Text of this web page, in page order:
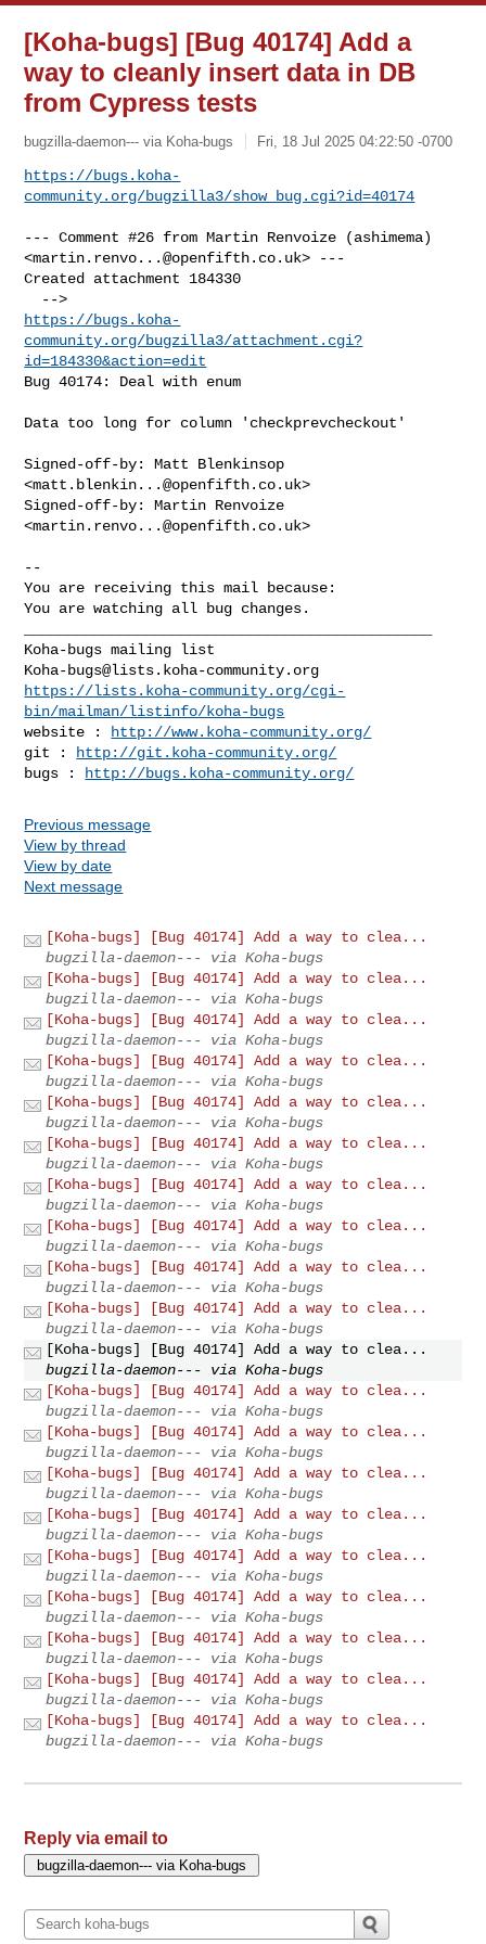
[Koha-bugs] [Bug 40174] Add a
way to cleanly insert data in DB
from Cypress tests
bugzilla-daemon--- via Koha-bugs Fri, 18 Jul 2025 04:22:50 -0700
https://bugs.koha-
community.org/bugzilla3/show_bug.cgi?id=40174
--- Comment #26 from Martin Renvoize (ashimema)
<martin.renvo...@openfifth.co.uk> ---
Created attachment 184330
https://bugs.koha-
community.org/bugzilla3/attachment.cgi?
id=184330&action=edit
Bug 40174: Deal with enum
Data too long for column 'checkprevcheckout'
Signed-off-by: Matt Blenkinsop
<matt.blenkin...@openfifth.co.uk>
Signed-off-by: Martin Renvoize
<martin.renvo...@openfifth.co.uk>
--
You are receiving this mail because:
You are watching all bug changes.
Koha-bugs@lists.koha-community.org
https://lists.koha-community.org/cgi-
bin/mailman/listinfo/koha-bugs
website :
http://www.koha-community.org/
git :
http://git.koha-community.org/
bugs :
http://bugs.koha-community.org/
Previous message
View by thread
View by date
Next message
[Koha-bugs] [Bug 40174] Add a way to clea...
bugzilla-daemon--- via Koha-bugs
[Koha-bugs] [Bug 40174] Add a way to clea...
bugzilla-daemon--- via Koha-bugs
[Koha-bugs] [Bug 40174] Add a way to clea...
bugzilla-daemon--- via Koha-bugs
[Koha-bugs] [Bug 40174] Add a way to clea...
bugzilla-daemon--- via Koha-bugs
[Koha-bugs] [Bug 40174] Add a way to clea...
bugzilla-daemon--- via Koha-bugs
[Koha-bugs] [Bug 40174] Add a way to clea...
bugzilla-daemon--- via Koha-bugs
[Koha-bugs] [Bug 40174] Add a way to clea...
bugzilla-daemon--- via Koha-bugs
[Koha-bugs] [Bug 40174] Add a way to clea...
bugzilla-daemon--- via Koha-bugs
[Koha-bugs] [Bug 40174] Add a way to clea...
bugzilla-daemon--- via Koha-bugs
[Koha-bugs] [Bug 40174] Add a way to clea...
bugzilla-daemon--- via Koha-bugs
[Koha-bugs] [Bug 40174] Add a way to clea...
bugzilla-daemon--- via Koha-bugs
[Koha-bugs] [Bug 40174] Add a way to clea...
bugzilla-daemon--- via Koha-bugs
[Koha-bugs] [Bug 40174] Add a way to clea...
bugzilla-daemon--- via Koha-bugs
[Koha-bugs] [Bug 40174] Add a way to clea...
bugzilla-daemon--- via Koha-bugs
[Koha-bugs] [Bug 40174] Add a way to clea...
bugzilla-daemon--- via Koha-bugs
[Koha-bugs] [Bug 40174] Add a way to clea...
bugzilla-daemon--- via Koha-bugs
[Koha-bugs] [Bug 40174] Add a way to clea...
bugzilla-daemon--- via Koha-bugs
[Koha-bugs] [Bug 40174] Add a way to clea...
bugzilla-daemon--- via Koha-bugs
[Koha-bugs] [Bug 40174] Add a way to clea...
bugzilla-daemon--- via Koha-bugs
[Koha-bugs] [Bug 40174] Add a way to clea...
bugzilla-daemon--- via Koha-bugs
Reply via email to